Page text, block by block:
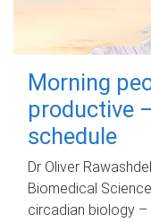
Morning
productive
schedule
Dr Oliver
Biomedical
circadian biology